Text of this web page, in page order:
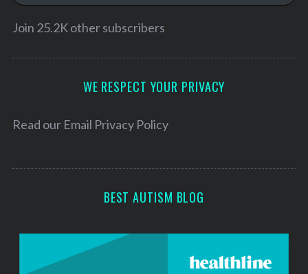
e
Join 25.2K other subscribers
WE RESPECT YOUR PRIVACY
Read our Email Privacy Policy
BEST AUTISM BLOG